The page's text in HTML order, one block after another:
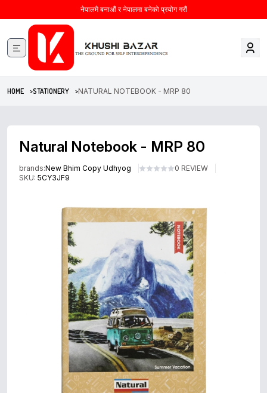
नेपालमै बनाऔं र नेपालमा बनेको प्रयोग गरौं
HOME >STATIONERY >NATURAL NOTEBOOK - MRP 80
Natural Notebook - MRP 80
brands:New Bhim Copy Udhyog
0 REVIEW
SKU: 5CY3JF9